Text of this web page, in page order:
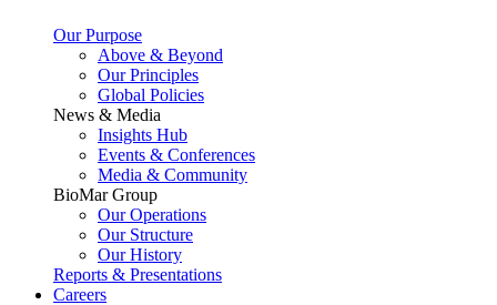
Our Purpose
Above & Beyond
Our Principles
Global Policies
News & Media
Insights Hub
Events & Conferences
Media & Community
BioMar Group
Our Operations
Our Structure
Our History
Reports & Presentations
Careers